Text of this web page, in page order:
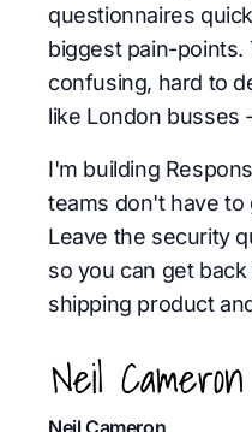
questionnaires
biggest pain-points.
confusing, hard to
like London busses
I'm building
teams don't have to
Leave the security
so you can get
shipping product
Neil Cameron